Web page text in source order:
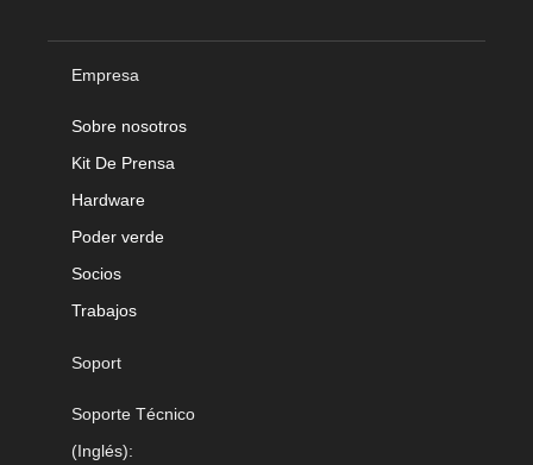
Empresa
Sobre nosotros
Kit De Prensa
Hardware
Poder verde
Socios
Trabajos
Soport
Soporte Técnico
(Inglés):